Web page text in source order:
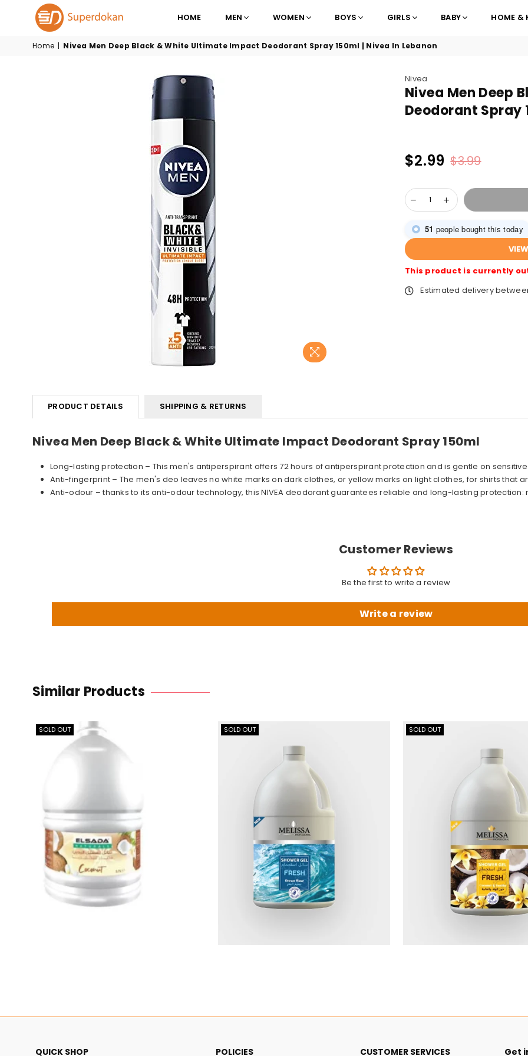
SUPERDOKAN
HOME MEN WOMEN BOYS GIRLS BABY HOME &
Home | Nivea Men Deep Black & White Ultimate Impact Deodorant Spray 150ml | Nivea In Lebanon
Nivea
Nivea Men Deep
Deodorant Spray
Regular
$2.99 $3.99
51 people bought this today
This product is currently
Estimated delivery
PRODUCT DETAILS SHIPPING & RETURNS
Nivea Men Deep Black & White Ultimate Impact Deodorant Spray 150ml
Long-lasting protection – This men's antiperspirant offers 72 hours of antiperspirant protection and is gentle on
Anti-fingerprint – The men's deo leaves no white marks on dark clothes, or yellow marks on light clothes, for shirts that
Anti-odour – thanks to its anti-odour technology, this NIVEA deodorant guarantees reliable and long-lasting
Customer Reviews
Be the first to write a review
Write a review
Similar Products
SOLD OUT
$4.79
SOLD OUT
$5.40
SOLD OUT
$5.40
QUICK SHOP POLICIES CUSTOMER SERVICES Get